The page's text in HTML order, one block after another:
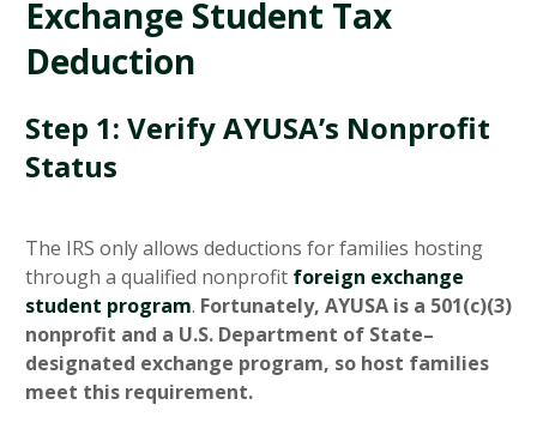
Exchange Student Tax
Deduction
Step 1: Verify AYUSA’s Nonprofit
Status
The IRS only allows deductions for families hosting
through a qualified nonprofit foreign exchange
student program. Fortunately, AYUSA is a 501(c)(3)
nonprofit and a U.S. Department of State–
designated exchange program, so host families
meet this requirement.